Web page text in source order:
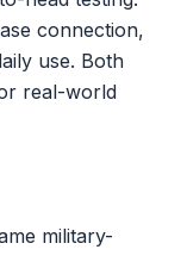
connection,
use. Both
real-world
military-